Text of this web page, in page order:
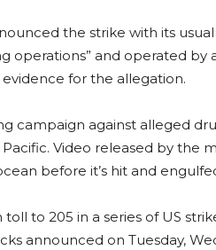
the strike with its
operations” and operated by
for the allegation.
campaign against alleged
Video released by the
before it’s hit and
to 205 in a series of US
announced on Tuesday,